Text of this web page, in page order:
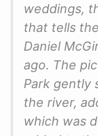
weddings,
that tells
Daniel
ago. The
Park gently
the river,
which was